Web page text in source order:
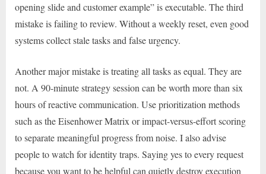
opening slide and customer example” is executable. The third
mistake is failing to review. Without a weekly reset, even good
systems collect stale tasks and false urgency.
Another major mistake is treating all tasks as equal. They are
not. A 90-minute strategy session can be worth more than six
hours of reactive communication. Use prioritization methods
such as the Eisenhower Matrix or impact-versus-effort scoring
to separate meaningful progress from noise. I also advise
people to watch for identity traps. Saying yes to every request
because you want to be helpful can quietly destroy execution